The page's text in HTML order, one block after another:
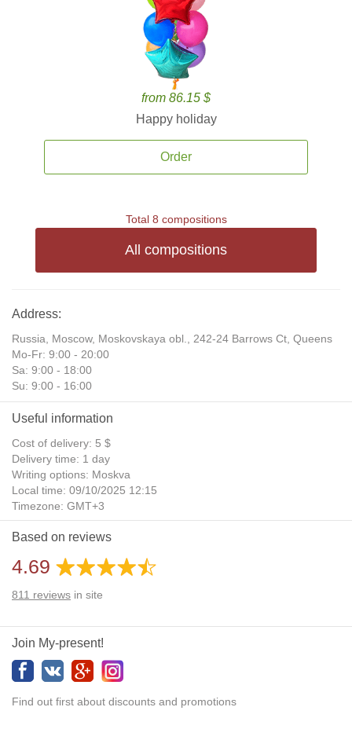
from 86.15 $
Happy holiday
Order
Total 8 compositions
All compositions
Address:
Russia, Moscow, Moskovskaya obl., 242-24 Barrows Ct, Queens
Mo-Fr: 9:00 - 20:00
Sa: 9:00 - 18:00
Su: 9:00 - 16:00
Useful information
Cost of delivery: 5 $
Delivery time: 1 day
Writing options: Moskva
Local time: 09/10/2025 12:15
Timezone: GMT+3
Daylight Saving Time: No
Additional gifts: Yes
Based on reviews
4.69
811 reviews in site
Join My-present!
Find out first about discounts and promotions